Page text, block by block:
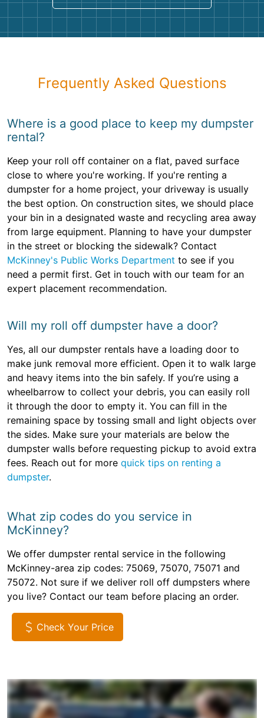
Frequently Asked Questions
Where is a good place to keep my dumpster
rental?
Keep your roll off container on a flat, paved surface
close to where you're working. If you're renting a
dumpster for a home project, your driveway is usually
the best option. On construction sites, we should place
your bin in a designated waste and recycling area away
from large equipment. Planning to have your dumpster
in the street or blocking the sidewalk? Contact
McKinney's Public Works Department to see if you
need a permit first. Get in touch with our team for an
expert placement recommendation.
Will my roll off dumpster have a door?
Yes, all our dumpster rentals have a loading door to
make junk removal more efficient. Open it to walk large
and heavy items into the bin safely. If you’re using a
wheelbarrow to collect your debris, you can easily roll
it through the door to empty it. You can fill in the
remaining space by tossing small and light objects over
the sides. Make sure your materials are below the
dumpster walls before requesting pickup to avoid extra
fees. Reach out for more quick tips on renting a
dumpster.
What zip codes do you service in
McKinney?
We offer dumpster rental service in the following
McKinney-area zip codes: 75069, 75070, 75071 and
75072. Not sure if we deliver roll off dumpsters where
you live? Contact our team before placing an order.
Check Your Price